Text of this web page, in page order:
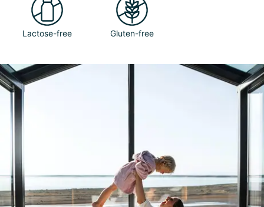
Lactose-free Gluten-free